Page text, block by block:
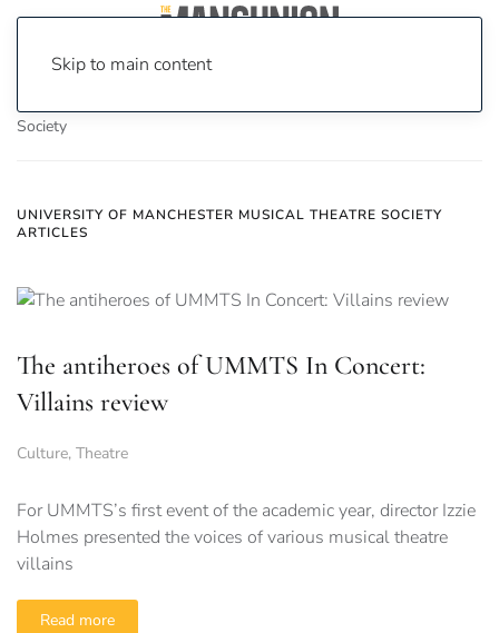
Skip to main content
Society
UNIVERSITY OF MANCHESTER MUSICAL THEATRE SOCIETY
ARTICLES
The antiheroes of UMMTS In Concert:
Villains review
Culture, Theatre
For UMMTS’s first event of the academic year, director Izzie
Holmes presented the voices of various musical theatre
villains
Read more